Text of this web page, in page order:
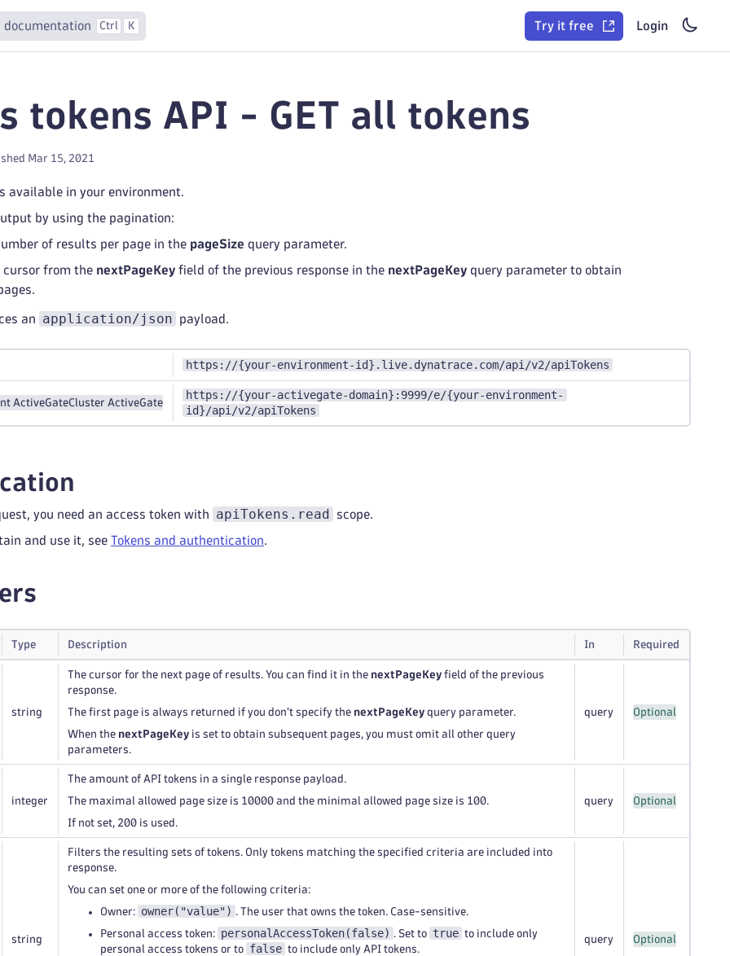
documentation Ctrl K Try it free Login
tokens API - GET all tokens
Mar 15, 2021
available in your environment.
by using the pagination:
of results per page in the pageSize query parameter.
cursor from the nextPageKey field of the previous response in the nextPageKey query parameter to obtain
an application/json payload.
https://{your-environment-id}.live.dynatrace.com/api/v2/apiTokens
ActiveGateCluster ActiveGate
https://{your-activegate-domain}:9999/e/{your-environment-
id}/api/v2/apiTokens
you need an access token with apiTokens.read scope.
and use it, see Tokens and authentication.
Type Description In Required
string
The cursor for the next page of results. You can find it in the nextPageKey field of the previous
response.
The first page is always returned if you don't specify the nextPageKey query parameter.
When the nextPageKey is set to obtain subsequent pages, you must omit all other query
parameters.
query Optional
integer
The amount of API tokens in a single response payload.
The maximal allowed page size is 10000 and the minimal allowed page size is 100.
If not set, 200 is used.
query Optional
string
Filters the resulting sets of tokens. Only tokens matching the specified criteria are included into
response.
You can set one or more of the following criteria:
Owner: owner("value") . The user that owns the token. Case-sensitive.
Personal access token: personalAccessToken(false) . Set to true to include only
personal access tokens or to
false to include only API tokens.
query Optional